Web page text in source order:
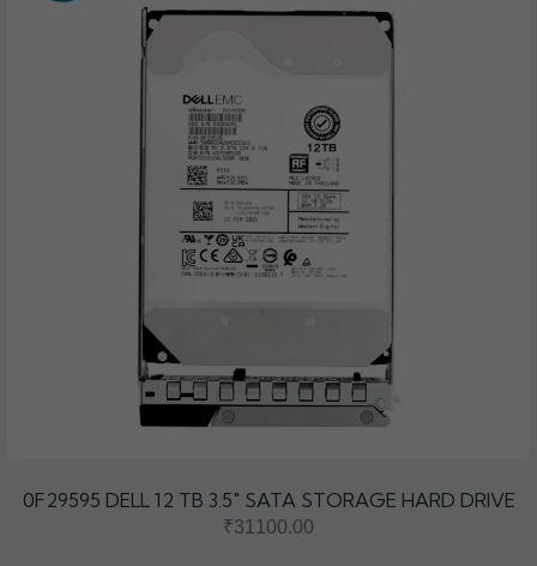
0F29595 DELL 12 TB 3.5″ SATA STORAGE HARD DRIVE
₹31100.00